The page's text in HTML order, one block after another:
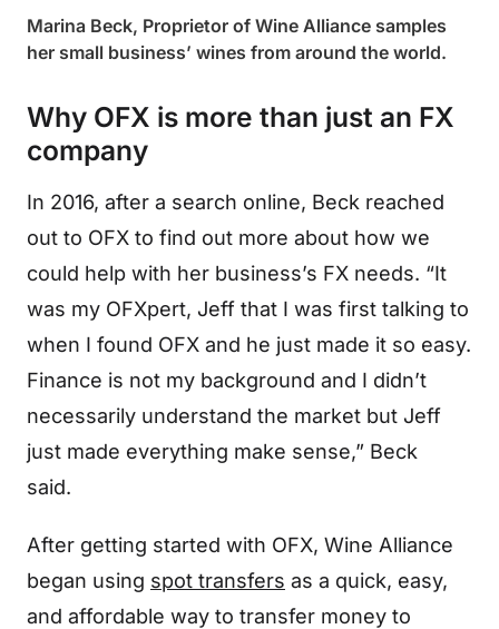
Marina Beck, Proprietor of Wine Alliance samples
her small business’ wines from around the world.
Why OFX is more than just an FX
company
In 2016, after a search online, Beck reached
out to OFX to find out more about how we
could help with her business’s FX needs. “It
was my OFXpert, Jeff that I was first talking to
when I found OFX and he just made it so easy.
Finance is not my background and I didn’t
necessarily understand the market but Jeff
just made everything make sense,” Beck
said.
After getting started with OFX, Wine Alliance
began using spot transfers as a quick, easy,
and affordable way to transfer money to